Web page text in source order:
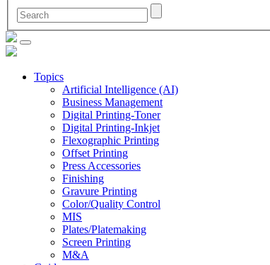
Topics
Artificial Intelligence (AI)
Business Management
Digital Printing-Toner
Digital Printing-Inkjet
Flexographic Printing
Offset Printing
Press Accessories
Finishing
Gravure Printing
Color/Quality Control
MIS
Plates/Platemaking
Screen Printing
M&A